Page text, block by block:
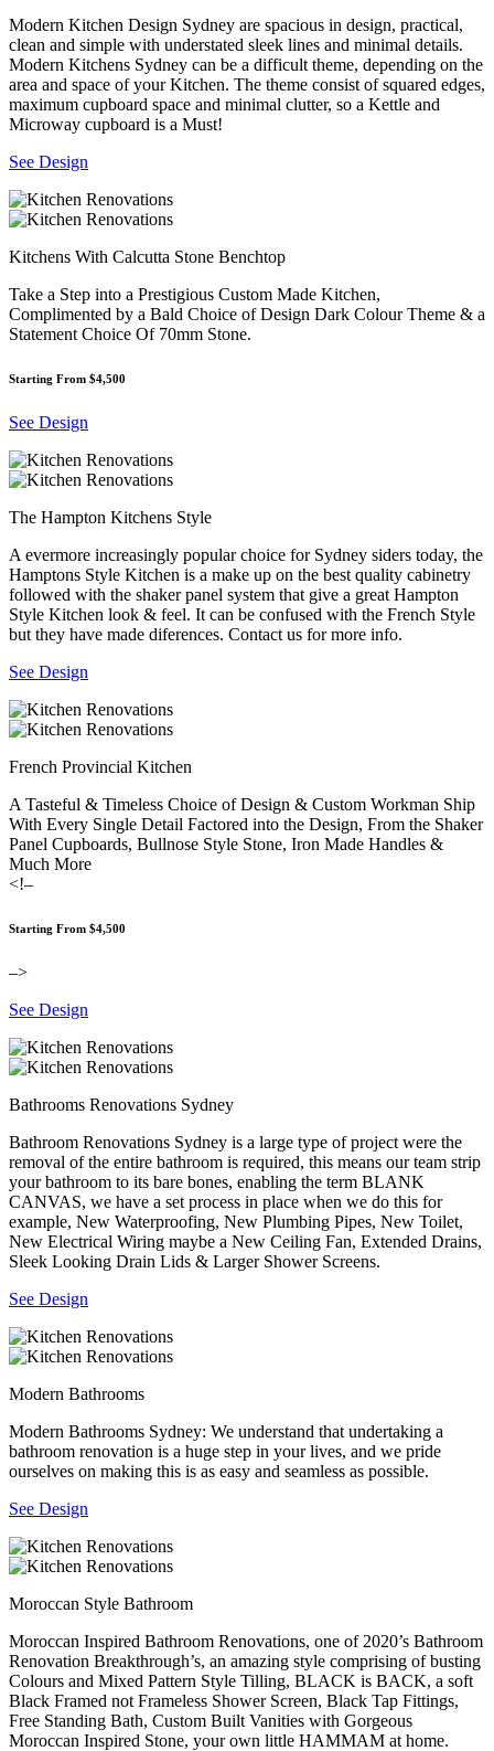
Modern Kitchen Design Sydney are spacious in design, practical,
clean and simple with understated sleek lines and minimal details.
Modern Kitchens Sydney can be a difficult theme, depending on the
area and space of your Kitchen. The theme consist of squared edges,
maximum cupboard space and minimal clutter, so a Kettle and
Microway cupboard is a Must!
See Design
Kitchens With Calcutta Stone Benchtop
Take a Step into a Prestigious Custom Made Kitchen,
Complimented by a Bald Choice of Design Dark Colour Theme & a
Statement Choice Of 70mm Stone.
Starting From $4,500
See Design
The Hampton Kitchens Style
A evermore increasingly popular choice for Sydney siders today, the
Hamptons Style Kitchen is a make up on the best quality cabinetry
followed with the shaker panel system that give a great Hampton
Style Kitchen look & feel. It can be confused with the French Style
but they have made diferences. Contact us for more info.
See Design
French Provincial Kitchen
A Tasteful & Timeless Choice of Design & Custom Workman Ship
With Every Single Detail Factored into the Design, From the Shaker
Panel Cupboards, Bullnose Style Stone, Iron Made Handles &
Much More
<!–
Starting From $4,500
–>
See Design
Bathrooms Renovations Sydney
Bathroom Renovations Sydney is a large type of project were the
removal of the entire bathroom is required, this means our team strip
your bathroom to its bare bones, enabling the term BLANK
CANVAS, we have a set process in place when we do this for
example, New Waterproofing, New Plumbing Pipes, New Toilet,
New Electrical Wiring maybe a New Ceiling Fan, Extended Drains,
Sleek Looking Drain Lids & Larger Shower Screens.
See Design
Modern Bathrooms
Modern Bathrooms Sydney: We understand that undertaking a
bathroom renovation is a huge step in your lives, and we pride
ourselves on making this is as easy and seamless as possible.
See Design
Moroccan Style Bathroom
Moroccan Inspired Bathroom Renovations, one of 2020’s Bathroom
Renovation Breakthrough’s, an amazing style comprising of busting
Colours and Mixed Pattern Style Tilling, BLACK is BACK, a soft
Black Framed not Frameless Shower Screen, Black Tap Fittings,
Free Standing Bath, Custom Built Vanities with Gorgeous
Moroccan Inspired Stone, your own little HAMMAM at home.